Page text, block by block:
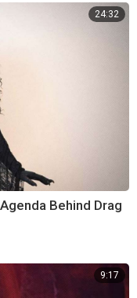
24:32
Behind Drag
9:17